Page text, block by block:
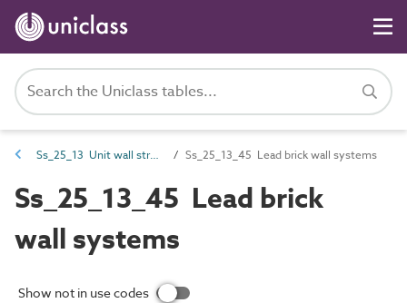
Ss_25_13 Unit wall structure systems Ss_25_13_45 Lead brick wall systems
Ss_25_13_45 Lead brick
wall systems
Show not in use codes